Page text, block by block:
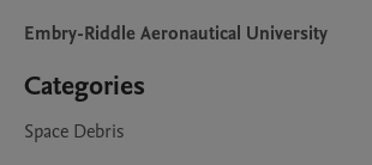
Embry-Riddle Aeronautical University
Categories
Space Debris